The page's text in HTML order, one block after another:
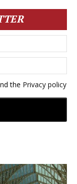
the Privacy policy